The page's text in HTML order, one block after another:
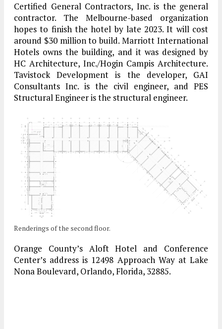
Certified General Contractors, Inc. is the general
contractor. The Melbourne-based organization
hopes to finish the hotel by late 2023. It will cost
around $30 million to build. Marriott International
Hotels owns the building, and it was designed by
HC Architecture, Inc./Hogin Campis Architecture.
Tavistock Development is the developer, GAI
Consultants Inc. is the civil engineer, and PES
Structural Engineer is the structural engineer.
Renderings of the second floor.
Orange County’s Aloft Hotel and Conference
Center’s address is 12498 Approach Way at Lake
Nona Boulevard, Orlando, Florida, 32885.